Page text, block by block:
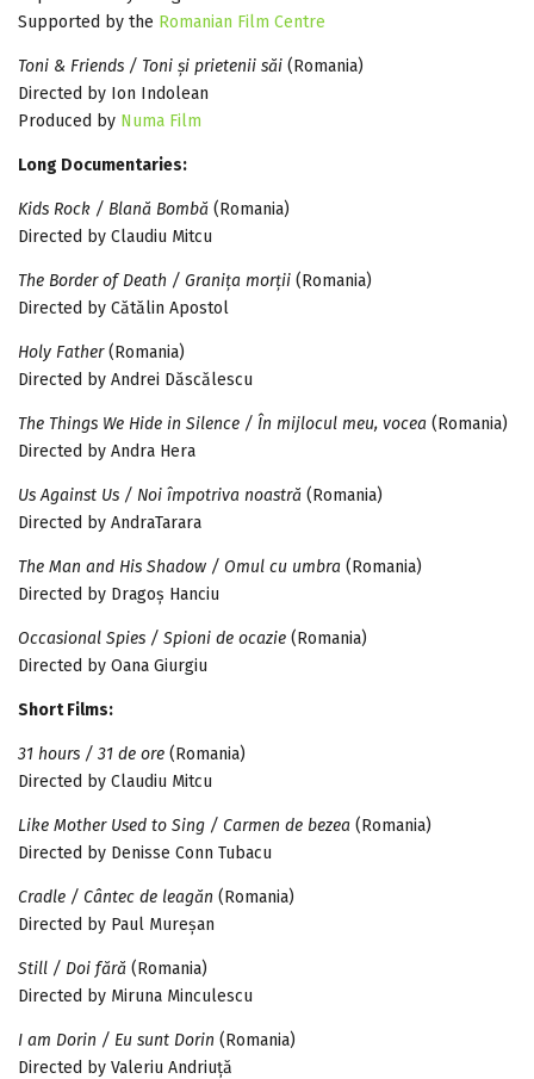
Supported by the Romanian Film Centre
Toni & Friends / Toni și prietenii săi (Romania)
Directed by Ion Indolean
Produced by Numa Film
Long Documentaries:
Kids Rock / Blană Bombă (Romania)
Directed by Claudiu Mitcu
The Border of Death / Granița morții (Romania)
Directed by Cătălin Apostol
Holy Father(Romania)
Directed by Andrei Dăscălescu
The Things We Hide in Silence / În mijlocul meu, vocea (Romania)
Directed by Andra Hera
Us Against Us / Noi împotriva noastră (Romania)
Directed by AndraTarara
The Man and His Shadow / Omul cu umbra (Romania)
Directed by Dragoș Hanciu
Occasional Spies / Spioni de ocazie (Romania)
Directed by Oana Giurgiu
Short Films:
31 hours / 31 de ore (Romania)
Directed by Claudiu Mitcu
Like Mother Used to Sing / Carmen de bezea (Romania)
Directed by Denisse Conn Tubacu
Cradle / Cântec de leagăn (Romania)
Directed by Paul Mureșan
Still / Doi fără (Romania)
Directed by Miruna Minculescu
I am Dorin / Eu sunt Dorin (Romania)
Directed by Valeriu Andriuță